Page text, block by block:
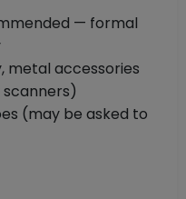
— formal
metal accessories
(may be asked to